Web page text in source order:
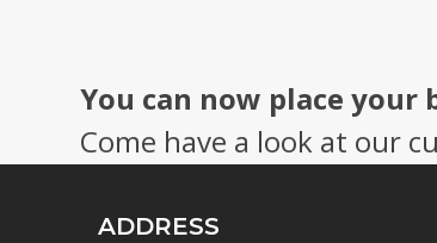
You can now place
Come have a look at our
ADDRESS